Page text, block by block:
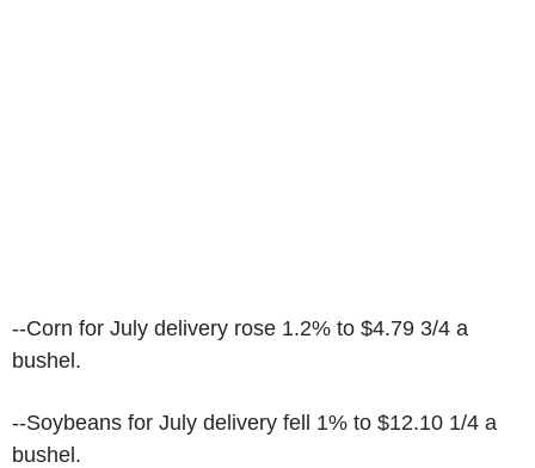
--Corn for July delivery rose 1.2% to $4.79 3/4 a
bushel.
--Soybeans for July delivery fell 1% to $12.10 1/4 a
bushel.